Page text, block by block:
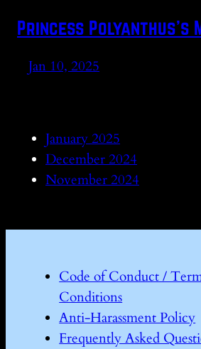
Princess Polyanthus’s
Jan 10, 2025
January 2025
December 2024
November 2024
Code of Conduct /
Conditions
Anti-Harassment Policy
Frequently Asked